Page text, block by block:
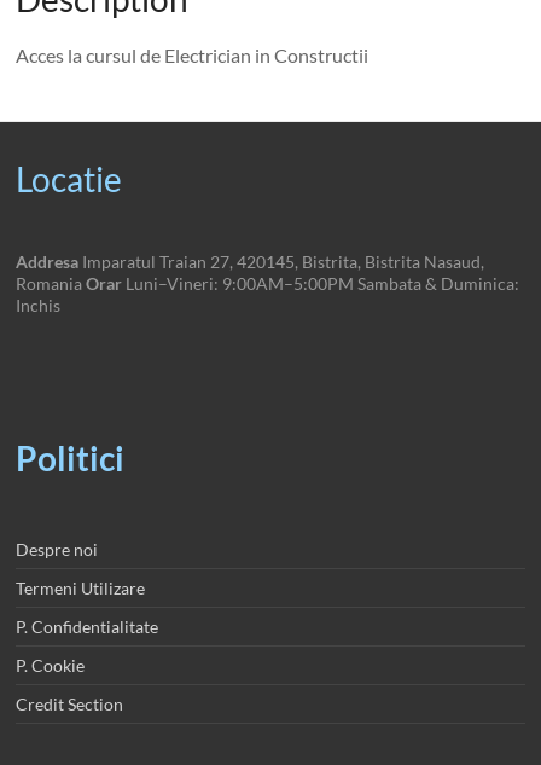
Acces la cursul de Electrician in Constructii
Locatie
Addresa Imparatul Traian 27, 420145, Bistrita, Bistrita Nasaud,
RomaniaOrar Luni–Vineri: 9:00AM–5:00PM Sambata & Duminica:
Inchis
Politici
Despre noi
Termeni Utilizare
P. Confidentialitate
P. Cookie
Credit Section